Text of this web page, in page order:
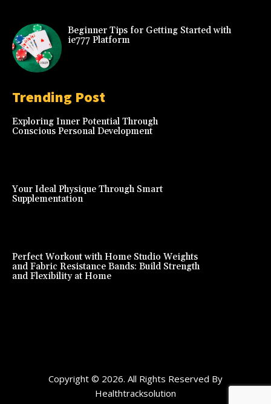
Beginner Tips for Getting Started with
ie777 Platform
Trending Post
Exploring Inner Potential Through
Conscious Personal Development
Your Ideal Physique Through Smart
Supplementation
Perfect Workout with Home Studio Weights
and Fabric Resistance Bands: Build Strength
and Flexibility at Home
Copyright © 2026. All Rights Reserved By
Healthtracksolution